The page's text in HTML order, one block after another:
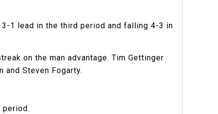
1 lead in the third period and falling 4-3 in
on the man advantage. Tim Gettinger
and Steven Fogarty.